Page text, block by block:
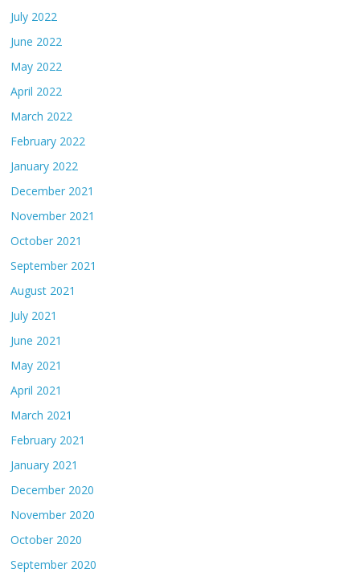
July 2022
June 2022
May 2022
April 2022
March 2022
February 2022
January 2022
December 2021
November 2021
October 2021
September 2021
August 2021
July 2021
June 2021
May 2021
April 2021
March 2021
February 2021
January 2021
December 2020
November 2020
October 2020
September 2020